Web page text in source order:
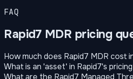
FAQ
Rapid7 MDR pricing
How much does Rapid7 MDR cost
What is an 'asset' in Rapid7's
What are the Rapid7 Managed